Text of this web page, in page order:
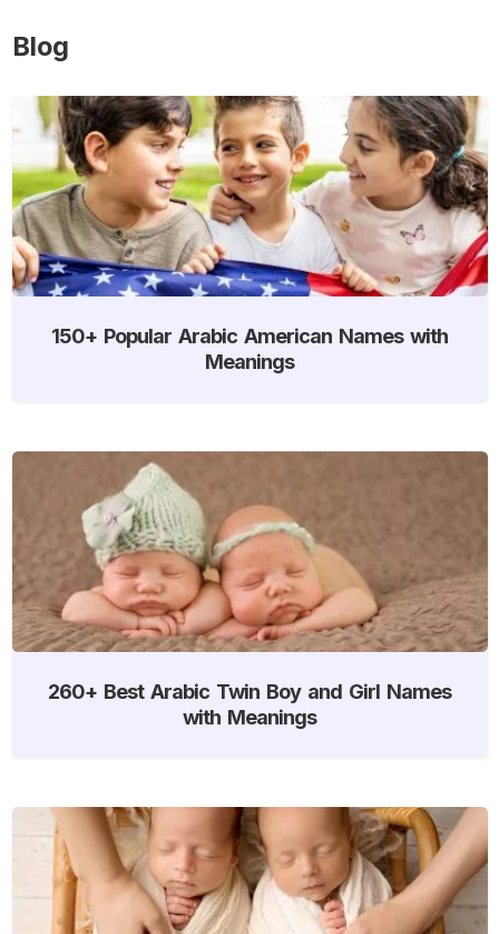
Blog
150+ Popular Arabic American Names with
Meanings
260+ Best Arabic Twin Boy and Girl Names
with Meanings